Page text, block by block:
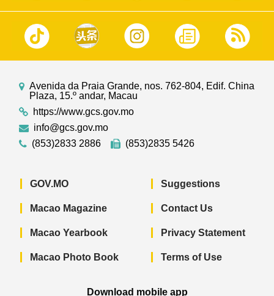
Avenida da Praia Grande, nos. 762-804, Edif. China
Plaza, 15.º andar, Macau
https://www.gcs.gov.mo
info@gcs.gov.mo
(853)2833 2886
(853)2835 5426
GOV.MO
Macao Magazine
Macao Yearbook
Macao Photo Book
Suggestions
Contact Us
Privacy Statement
Terms of Use
Download mobile app